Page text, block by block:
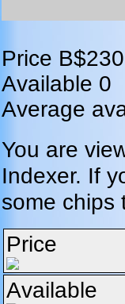
Price
Available 0
Average
You are
Indexer. If
some
Price
Available